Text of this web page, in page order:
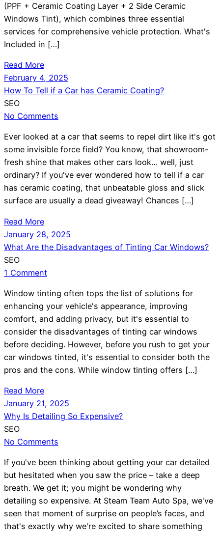
(PPF + Ceramic Coating Layer + 2 Side Ceramic
Windows Tint), which combines three essential
services for comprehensive vehicle protection. What's
Included in […]
Read More
February 4, 2025
How To Tell if a Car has Ceramic Coating?
SEO
No Comments
Ever looked at a car that seems to repel dirt like it's got
some invisible force field? You know, that showroom-
fresh shine that makes other cars look… well, just
ordinary? If you've ever wondered how to tell if a car
has ceramic coating, that unbeatable gloss and slick
surface are usually a dead giveaway! Chances […]
Read More
January 28, 2025
What Are the Disadvantages of Tinting Car Windows?
SEO
1 Comment
Window tinting often tops the list of solutions for
enhancing your vehicle's appearance, improving
comfort, and adding privacy, but it's essential to
consider the disadvantages of tinting car windows
before deciding. However, before you rush to get your
car windows tinted, it's essential to consider both the
pros and the cons. While window tinting offers […]
Read More
January 21, 2025
Why Is Detailing So Expensive?
SEO
No Comments
If you've been thinking about getting your car detailed
but hesitated when you saw the price – take a deep
breath. We get it; you might be wondering why
detailing so expensive. At Steam Team Auto Spa, we've
seen that moment of surprise on people’s faces, and
that's exactly why we're excited to share something